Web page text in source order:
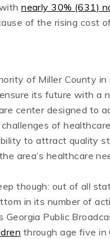
withnearly 30% (631)
of the rising cost
of Miller County in
its future with a
center designed to
of
to attract quality
area’s healthcare
though: out of all
in its number of
Georgia Public
through age five in